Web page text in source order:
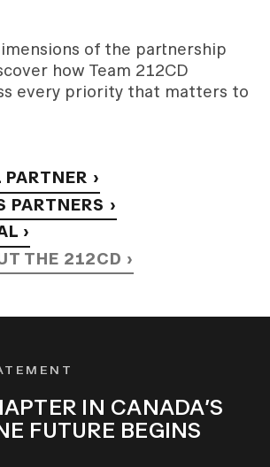
of the partnership
how Team 212CD
every priority that matters to
›
PARTNERS ›
›
THE 212CD ›
IN CANADA’S
FUTURE BEGINS